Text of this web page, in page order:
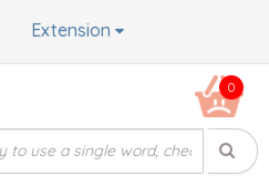
Extension
0